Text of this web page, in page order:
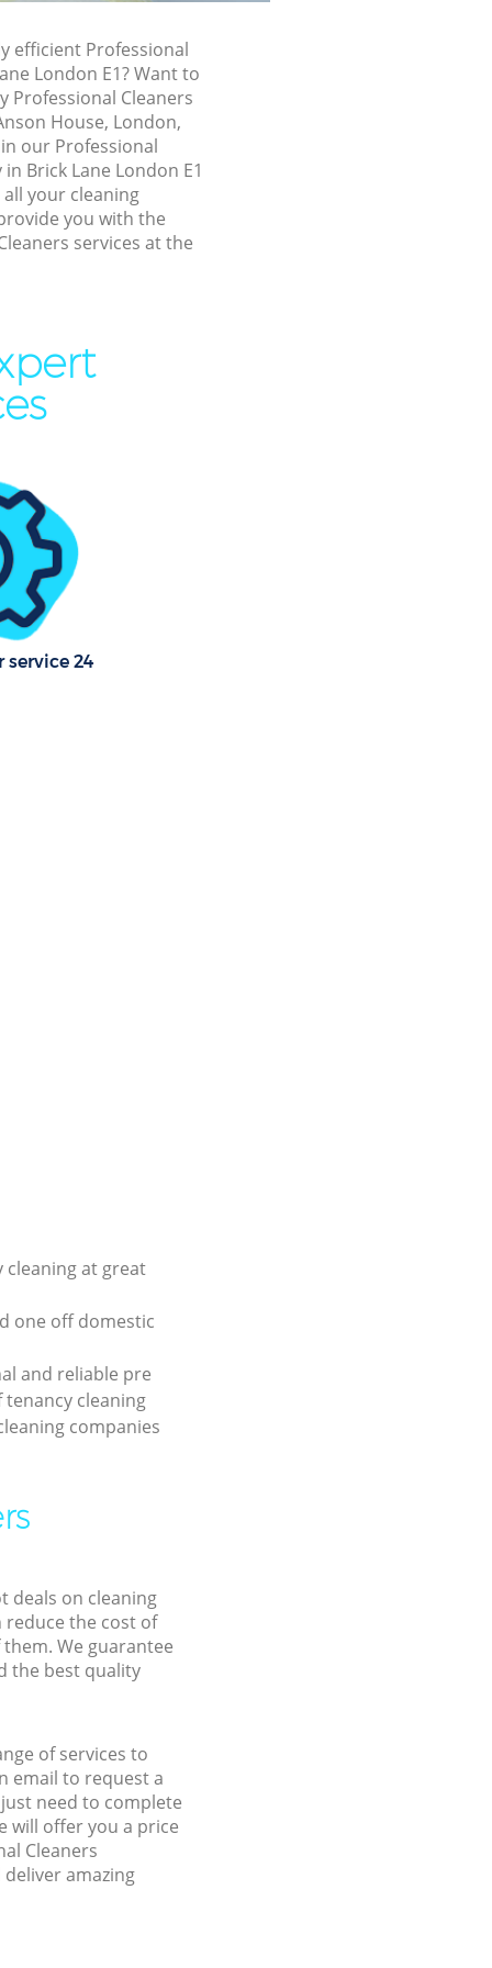
efficient Professional
London E1? Want to
Professional Cleaners
House, London,
our Professional
Brick Lane London E1
your cleaning
you with the
services at the
service 24
cleaning at great
one off domestic
and reliable pre
tenancy cleaning
companies
deals on cleaning
reduce the cost of
We guarantee
the best quality
of services to
email to request a
need to complete
will offer you a price
Cleaners
amazing